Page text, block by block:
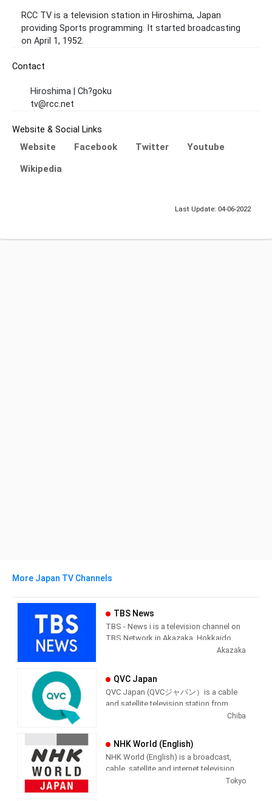
RCC TV is a television station in Hiroshima, Japan
providing Sports programming. It started broadcasting
on April 1, 1952.
Contact
Hiroshima | Ch?goku
tv@rcc.net
Website & Social Links
Website Facebook Twitter
Youtube
Wikipedia
Last Update: 04-06-2022
More Japan TV Channels
TBS News
TBS - News i is a television channel on
TBS Network in Akazaka, Hokkaido,
Japan providing News programming.
Akazaka
QVC Japan
QVC Japan (QVCジャパン）is a cable
and satellite television station from
QVC Japan produces and airs
informercial shopping shows of
interest to the Japenese viewer.
Chiba
NHK World (English)
NHK World (English) is a broadcast,
cable, satellite and internet television
station from Tokyo, Japan, providingTokyo